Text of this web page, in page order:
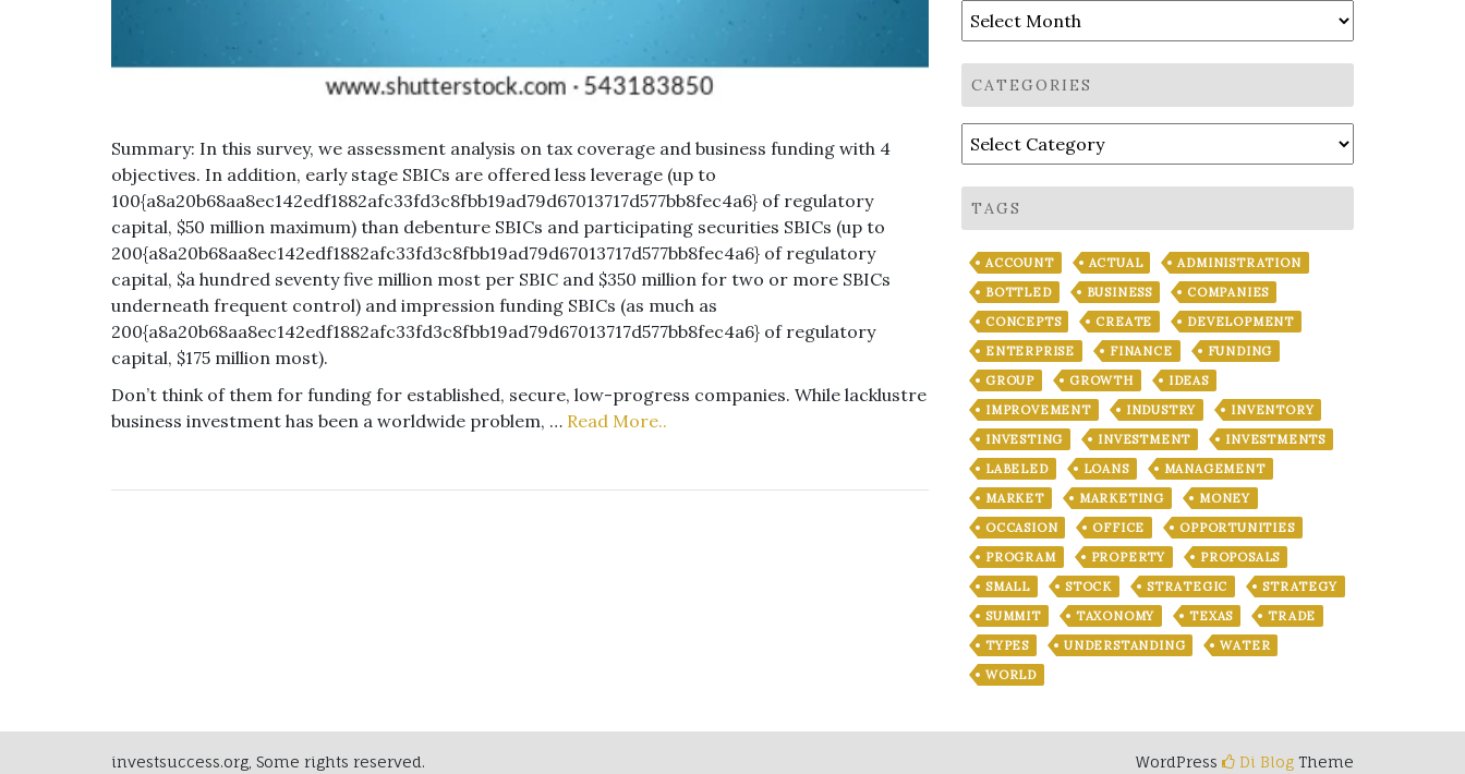
Summary: In this survey, we assessment analysis on tax coverage and business funding with 4
objectives. In addition, early stage SBICs are offered less leverage (up to
100{a8a20b68aa8ec142edf1882afc33fd3c8fbb19ad79d67013717d577bb8fec4a6} of regulatory
capital, $50 million maximum) than debenture SBICs and participating securities SBICs (up to
200{a8a20b68aa8ec142edf1882afc33fd3c8fbb19ad79d67013717d577bb8fec4a6} of regulatory
capital, $a hundred seventy five million most per SBIC and $350 million for two or more SBICs
underneath frequent control) and impression funding SBICs (as much as
200{a8a20b68aa8ec142edf1882afc33fd3c8fbb19ad79d67013717d577bb8fec4a6} of regulatory
capital, $175 million most).
Don’t think of them for funding for established, secure, low-progress companies. While lacklustre
business investment has been a worldwide problem, … Read More..
Archives
CATEGORIES
Categories
TAGS
ACCOUNT ACTUAL
ADMINISTRATION
BOTTLED
BUSINESS
COMPANIES
CONCEPTS
CREATE
DEVELOPMENT
ENTERPRISE
FINANCE
FUNDING
GROUP
GROWTH
IDEAS
IMPROVEMENT
INDUSTRY
INVENTORY
INVESTING
INVESTMENT
INVESTMENTS
LABELED
LOANS
MANAGEMENT
MARKET
MARKETING
MONEY
OCCASION
OFFICE
OPPORTUNITIES
PROGRAM
PROPERTY
PROPOSALS
SMALL
STOCK STRATEGIC
STRATEGY
SUMMIT
TAXONOMY TEXAS
TRADE
TYPES
UNDERSTANDING
WATER
WORLD
investsuccess.org, Some rights reserved. WordPress Di Blog Theme